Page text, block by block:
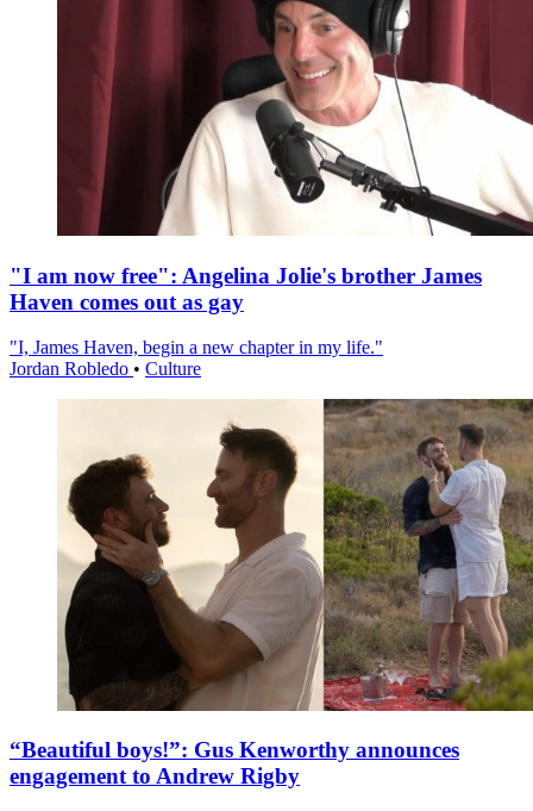
"I am now free": Angelina Jolie's brother James
Haven comes out as gay
"I, James Haven, begin a new chapter in my life."
Jordan Robledo • Culture
“Beautiful boys!”: Gus Kenworthy announces
engagement to Andrew Rigby